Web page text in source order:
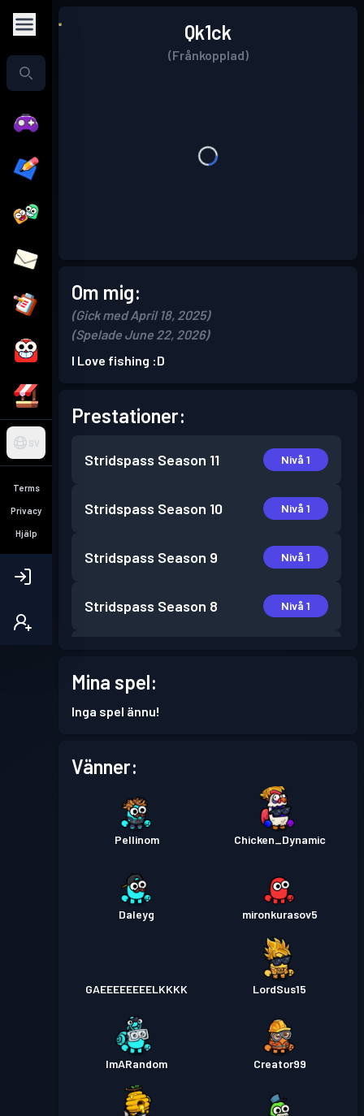
SV
Terms
Privacy
Hjälp
Qk1ck
(Frånkopplad)
Om mig:
(Gick med April 18, 2025)
(Spelade June 22, 2026)
I Love fishing :D
Prestationer:
Stridspass Season 11 Nivå 1
Stridspass Season 10 Nivå 1
Stridspass Season 9 Nivå 1
Stridspass Season 8 Nivå 1
Stridspass Season 5
Mina spel:
Inga spel ännu!
Vänner:
Pellinom Chicken_Dynamic
Daleyg mironkurasov5
GAEEEEEEEELKKKK LordSus15
ImARandom Creator99